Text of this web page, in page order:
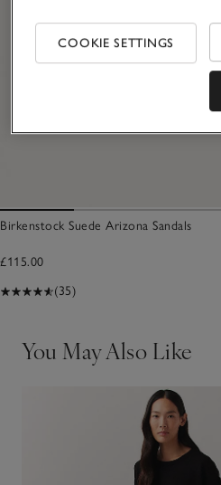
Birkenstock Suede Arizona Sandals
£115.00
(35)
You May Also Like
COOKIE SETTINGS